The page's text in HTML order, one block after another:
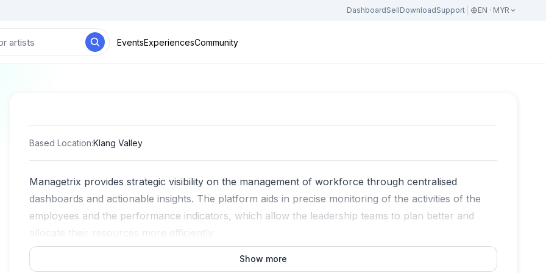
DashboardSellDownloadSupport EN · MYR
EventsExperiencesCommunity
Based Location:Klang Valley
Managetrix provides strategic visibility on the management of workforce through centralised
dashboards and actionable insights. The platform aids in precise monitoring of the activities of the
employees and the performance indicators, which allow the leadership teams to plan better and
allocate their resources more efficiently.
Show more